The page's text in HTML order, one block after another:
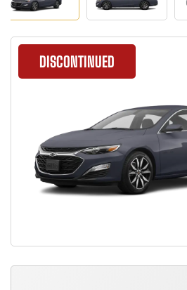
DISCONTINUED